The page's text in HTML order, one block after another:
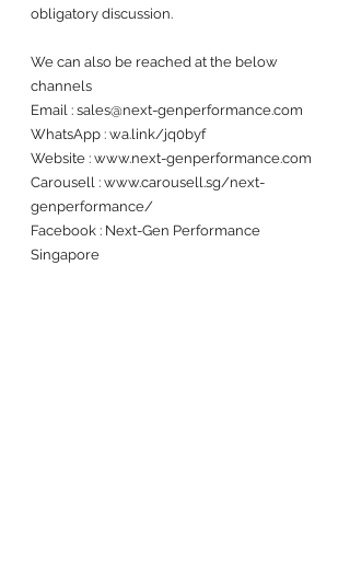
obligatory discussion.
We can also be reached at the below
channels
Email : sales@next-genperformance.com
WhatsApp : wa.link/jq0byf
Website : www.next-genperformance.com
Carousell : www.carousell.sg/next-
genperformance/
Facebook : Next-Gen Performance
Singapore